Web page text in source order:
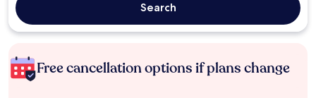
Search
Free cancellation options if plans change